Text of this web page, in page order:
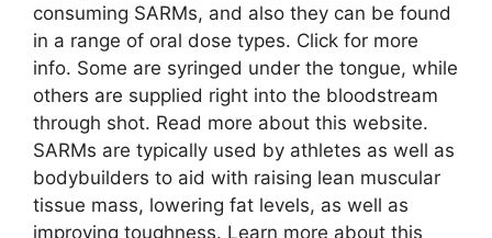
consuming SARMs, and also they can be found
in a range of oral dose types. Click for more
info. Some are syringed under the tongue, while
others are supplied right into the bloodstream
through shot. Read more about this website.
SARMs are typically used by athletes as well as
bodybuilders to aid with raising lean muscular
tissue mass, lowering fat levels, as well as
improving toughness. Learn more about this